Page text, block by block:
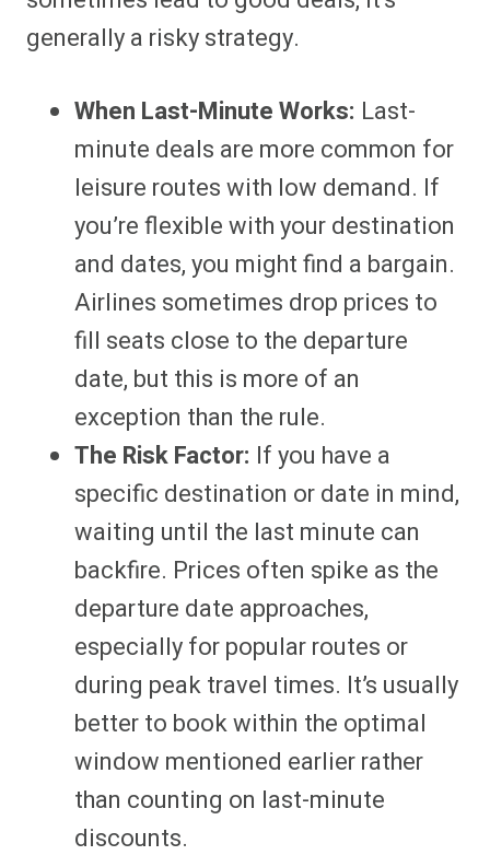
generally a risky strategy.
When Last-Minute Works: Last-
minute deals are more common for
leisure routes with low demand. If
you’re flexible with your destination
and dates, you might find a bargain.
Airlines sometimes drop prices to
fill seats close to the departure
date, but this is more of an
exception than the rule.
The Risk Factor: If you have a
specific destination or date in mind,
waiting until the last minute can
backfire. Prices often spike as the
departure date approaches,
especially for popular routes or
during peak travel times. It’s usually
better to book within the optimal
window mentioned earlier rather
than counting on last-minute
discounts.